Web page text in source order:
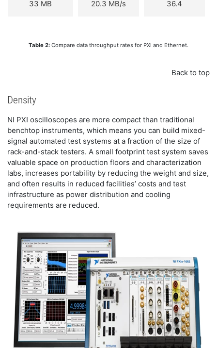
33 MB 20.3 MB/s 36.4
Table 2: Compare data throughput rates for PXI and Ethernet.
Back to top
Density
NI PXI oscilloscopes are more compact than traditional
benchtop instruments, which means you can build mixed-
signal automated test systems at a fraction of the size of
rack-and-stack testers. A small footprint test system saves
valuable space on production floors and characterization
labs, increases portability by reducing the weight and size,
and often results in reduced facilities’ costs and test
infrastructure as power distribution and cooling
requirements are reduced.